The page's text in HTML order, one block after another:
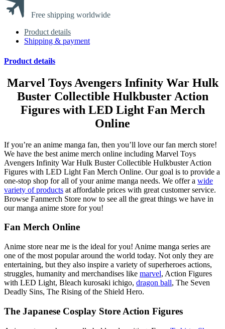
Free shipping worldwide
Product details
Shipping & payment
Product details
Marvel Toys Avengers Infinity War Hulk
Buster Collectible Hulkbuster Action
Figures with LED Light Fan Merch
Online
If you’re an anime manga fan, then you’ll love our fan merch store!
We have the best anime merch online including Marvel Toys
Avengers Infinity War Hulk Buster Collectible Hulkbuster Action
Figures with LED Light Fan Merch Online. Our goal is to provide a
one-stop shop for all of your anime manga needs. We offer a wide
variety of products at affordable prices with great customer service.
Browse Fanmerch Store now to see all the great things we have in
our manga anime store for you!
Fan Merch Online
Anime store near me is the ideal for you! Anime manga series are
one of the most popular around the world today. Not only they are
entertaining, but they also inspire a variety of superheroes actions,
struggles, humanity and merchandises like marvel, Action Figures
with LED Light, Bleach kurosaki ichigo, dragon ball, The Seven
Deadly Sins, The Rising of the Shield Hero.
The Japanese Cosplay Store Action Figures